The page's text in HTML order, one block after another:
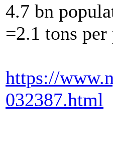
4.7 bn
=2.1 tons
https://
032387.html